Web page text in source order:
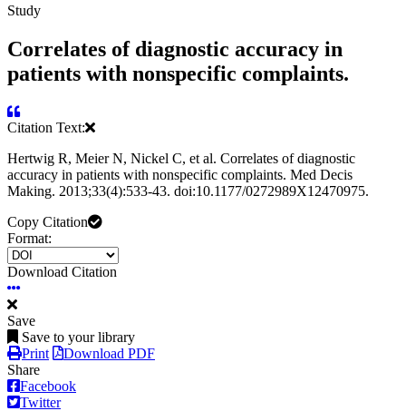
Study
Correlates of diagnostic accuracy in
patients with nonspecific complaints.
Citation Text:
Hertwig R, Meier N, Nickel C, et al. Correlates of diagnostic
accuracy in patients with nonspecific complaints. Med Decis
Making. 2013;33(4):533-43. doi:10.1177/0272989X12470975.
Copy Citation
Format:
Download Citation
Save
Save to your library
Print
Download PDF
Share
Facebook
Twitter